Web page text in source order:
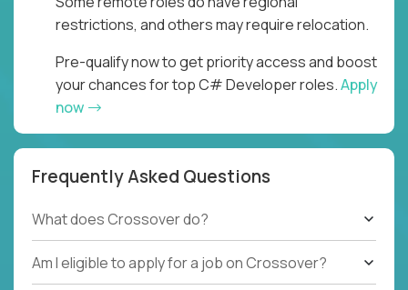
restrictions, and others may require relocation.
Pre-qualify now to get priority access and boost
your chances for top C# Developer roles.Apply
now
Frequently Asked Questions
What does Crossover do?
Am I eligible to apply for a job on Crossover?